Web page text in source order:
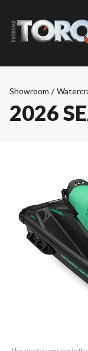
Showroom /
2026